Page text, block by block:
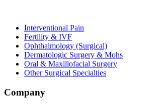
Interventional Pain
Fertility & IVF
Ophthalmology (Surgical)
Dermatologic Surgery & Mohs
Oral & Maxillofacial Surgery
Other Surgical Specialties
Company